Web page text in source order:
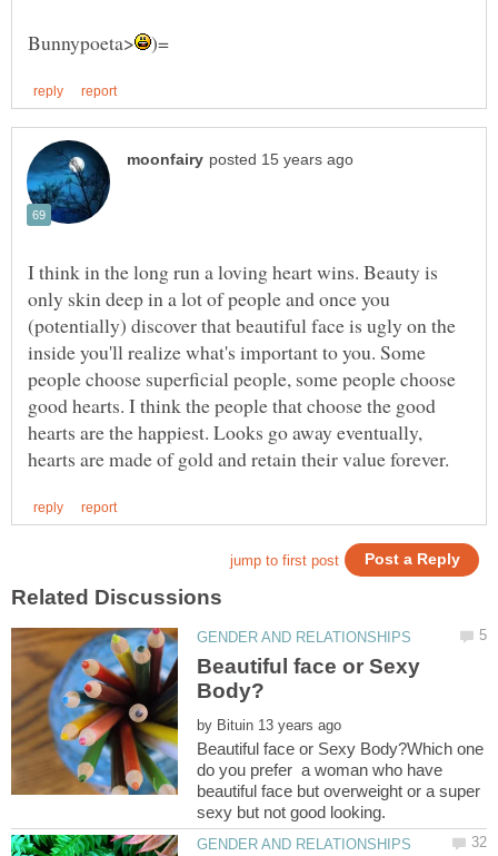
I think in the long run a loving heart wins. Beauty is
only skin deep in a lot of people and once you
(potentially) discover that beautiful face is ugly on the
inside you'll realize what's important to you. Some
people choose superficial people, some people choose
good hearts. I think the people that choose the good
hearts are the happiest. Looks go away eventually,
Beautiful face or Sexy
by
Beautiful face or Sexy Body?Which one
do you prefer a woman who have
beautiful face but overweight or a super